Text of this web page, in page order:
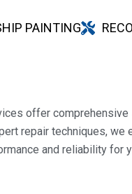
PAINTING
offer
repair techniques,
and reliability for